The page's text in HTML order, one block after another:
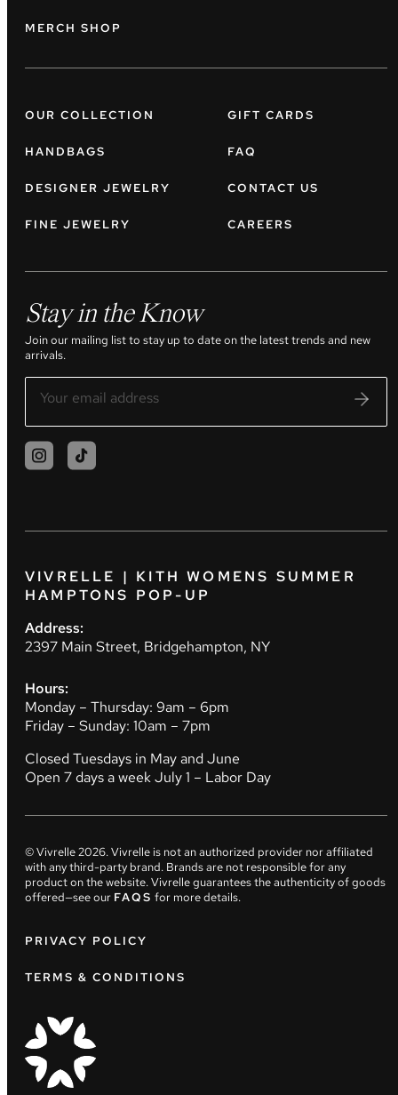
MERCH SHOP
OUR COLLECTION
HANDBAGS
DESIGNER JEWELRY
FINE JEWELRY
GIFT CARDS
FAQ
CONTACT US
CAREERS
Stay in the Know
Join our mailing list to stay up to date on the latest trends and new
arrivals.
VIVRELLE | KITH WOMENS SUMMER
HAMPTONS POP-UP
Address:
2397 Main Street, Bridgehampton, NY
Hours:
Monday – Thursday: 9am – 6pm
Friday – Sunday: 10am – 7pm
Closed Tuesdays in May and June
Open 7 days a week July 1 – Labor Day
© Vivrelle2026. Vivrelle is not an authorized provider nor affiliated
with any third-party brand. Brands are not responsible for any
product on the website. Vivrelle guarantees the authenticity of goods
offered—see our FAQS for more details.
PRIVACY POLICY
TERMS & CONDITIONS